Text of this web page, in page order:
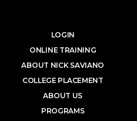
LOGIN
ONLINE TRAINING
ABOUT NICK SAVIANO
COLLEGE PLACEMENT
ABOUT US
PROGRAMS